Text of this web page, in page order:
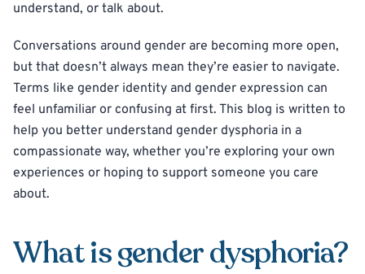
understand, or talk about.
Conversations around gender are becoming more open,
but that doesn’t always mean they’re easier to navigate.
Terms like gender identity and gender expression can
feel unfamiliar or confusing at first. This blog is written to
help you better understand gender dysphoria in a
compassionate way, whether you’re exploring your own
experiences or hoping to support someone you care
about.
What is gender dysphoria?